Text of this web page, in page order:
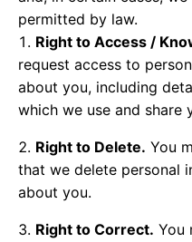
permitted by law.
Right to Access /
request access to
about you, including
which we use and share
Right to Delete. You
that we delete personal
about you.
Right to Correct. You